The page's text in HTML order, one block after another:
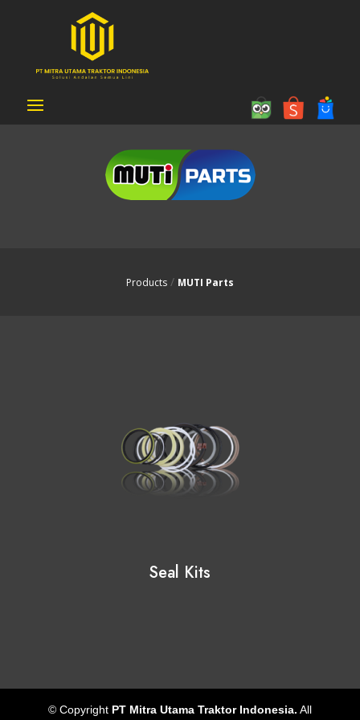
Products/ MUTI Parts
Seal Kits
© Copyright PT Mitra Utama Traktor Indonesia. All